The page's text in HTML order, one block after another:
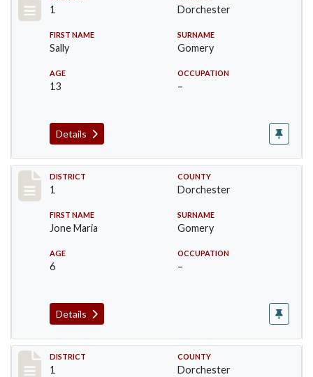
1 Dorchester
FIRST NAME
Sally
SURNAME
Gomery
AGE
13
OCCUPATION
–
Details
Record #14609
DISTRICT
1
COUNTY
Dorchester
FIRST NAME
Jone Maria
SURNAME
Gomery
AGE
6
OCCUPATION
–
Details
Record #14610
DISTRICT
1
COUNTY
Dorchester